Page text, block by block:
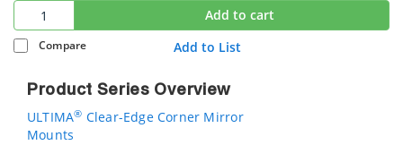
Add to cart
Compare Add to List
Product Series Overview
ULTIMA® Clear-Edge Corner Mirror
Mounts